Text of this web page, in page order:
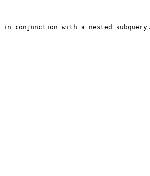
in conjunction with a nested subquery.